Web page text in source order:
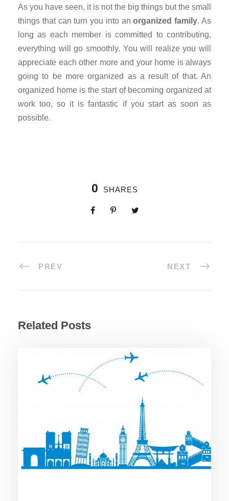
As you have seen, it is not the big things but the small
things that can turn you into anorganized family. As
long as each member is committed to contributing,
everything will go smoothly. You will realize you will
appreciate each other more and your home is always
going to be more organized as a result of that. An
organized home is the start of becoming organized at
work too, so it is fantastic if you start as soon as
possible.
0 SHARES
PREV NEXT
Related Posts